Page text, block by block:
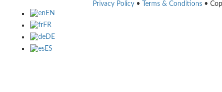
Privacy Policy • Terms & Conditions •
EN
FR
DE
ES